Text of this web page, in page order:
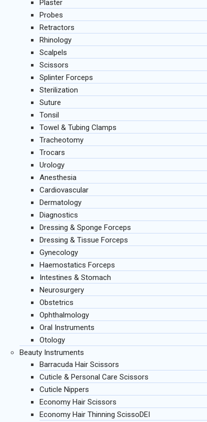
Plaster
Probes
Retractors
Rhinology
Scalpels
Scissors
Splinter Forceps
Sterilization
Suture
Tonsil
Towel & Tubing Clamps
Tracheotomy
Trocars
Urology
Anesthesia
Cardiovascular
Dermatology
Diagnostics
Dressing & Sponge Forceps
Dressing & Tissue Forceps
Gynecology
Haemostatics Forceps
Intestines & Stomach
Neurosurgery
Obstetrics
Ophthalmology
Oral Instruments
Otology
Beauty Instruments
Barracuda Hair Scissors
Cuticle & Personal Care Scissors
Cuticle Nippers
Economy Hair Scissors
Economy Hair Thinning ScissoDEI